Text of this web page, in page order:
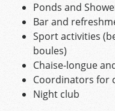
Ponds and
Bar and
Sport activities
boules)
Chaise-longue
Coordinators for
Night club